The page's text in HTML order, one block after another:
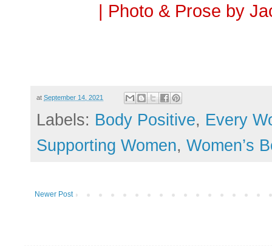
| Photo & Prose by
at September 14, 2021
Labels: Body Positive, Every
Supporting Women, Women’s
Newer Post